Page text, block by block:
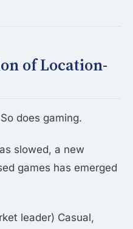
of Location-
does gaming.
slowed, a new
games has emerged
leader) Casual,